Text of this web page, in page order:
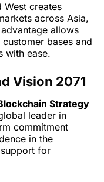
West creates
across Asia,
allows
bases and
with ease.
Vision 2071
Strategy
leader in
commitment
in the
for